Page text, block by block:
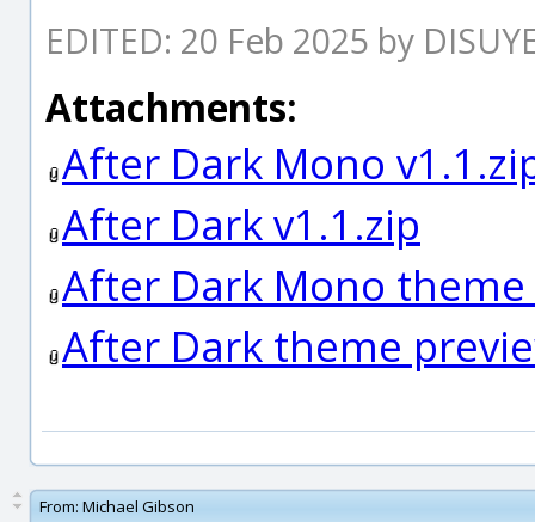
EDITED: 20 Feb 2025 by
Attachments:
After Dark Mono
After Dark v1.1.zip
After Dark Mono
After Dark theme
From: Michael Gibson